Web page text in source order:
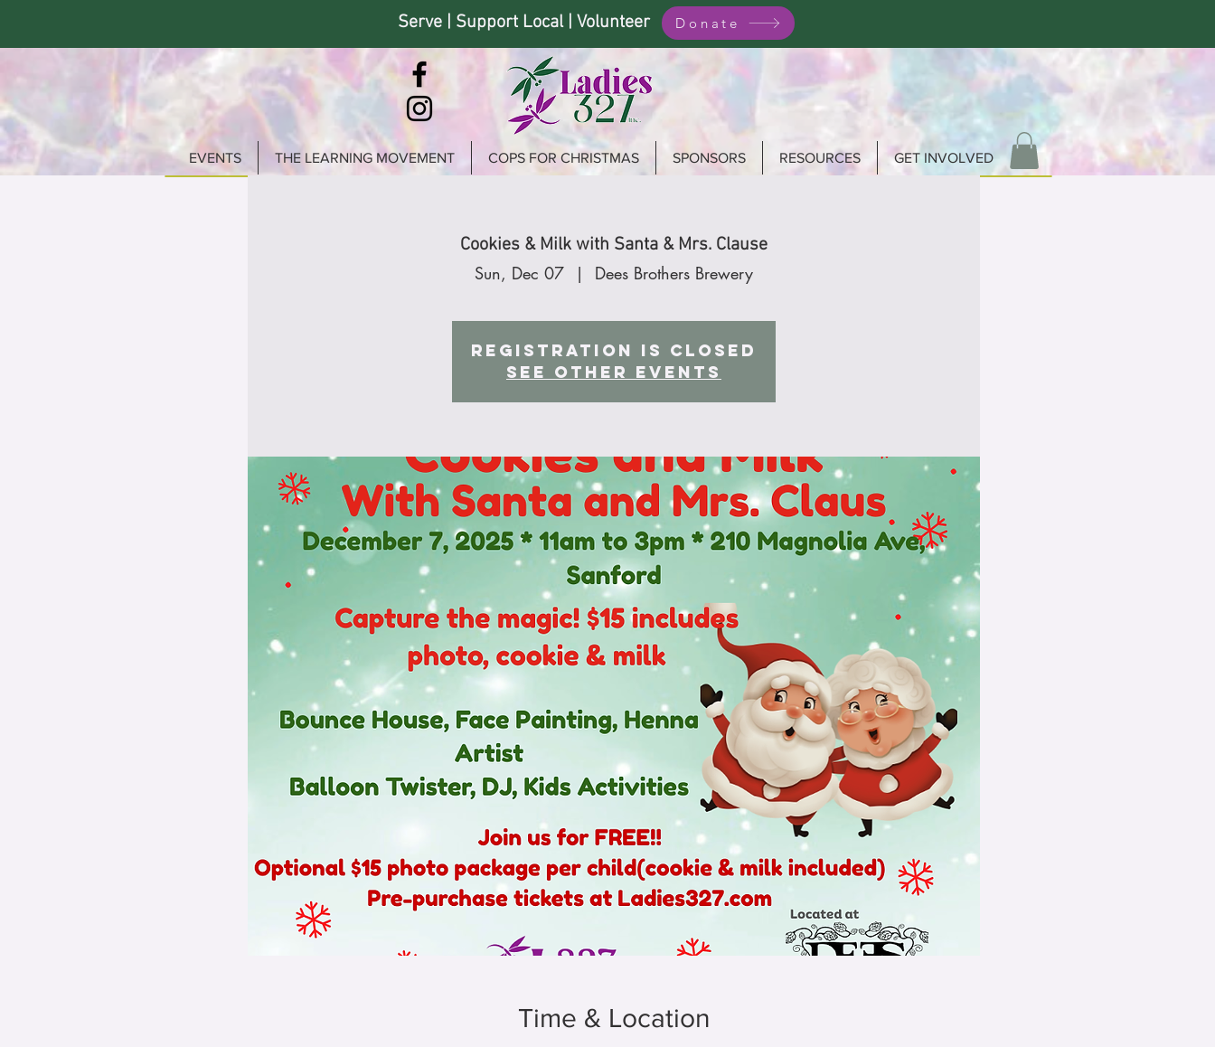
Serve | Support Local | Volunteer Donate
EVENTS THE LEARNING MOVEMENT COPS FOR CHRISTMAS SPONSORS RESOURCES GET INVOLVED
Cookies & Milk with Santa & Mrs. Clause
Sun, Dec 07
  |
Dees Brothers Brewery
Registration is closed
See other events
Time & Location